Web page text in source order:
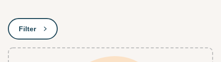
Filter: This will open a modal to apply one or more filters